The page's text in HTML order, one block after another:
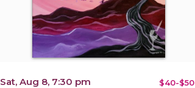
Sat, Aug 8, 7:30 pm $40-$50